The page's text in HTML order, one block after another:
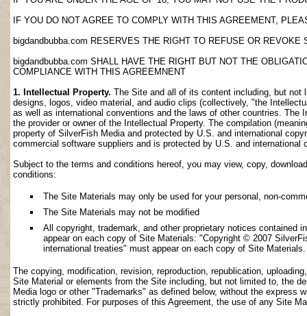
IF YOU DO NOT AGREE TO COMPLY WITH THIS AGREEMENT,
bigdandbubba.com RESERVES THE RIGHT TO REFUSE OR
bigdandbubba.com SHALL HAVE THE RIGHT BUT NOT THE
COMPLIANCE WITH THIS AGREEMNENT
1. Intellectual Property. The Site and all of its content including, but
designs, logos, video material, and audio clips (collectively, "the
as well as international conventions and the laws of other countries.
the provider or owner of the Intellectual Property. The compilation
property of SilverFish Media and protected by U.S. and international
commercial software suppliers and is protected by U.S. and international
Subject to the terms and conditions hereof, you may view, copy,
conditions:
The Site Materials may only be used for your personal, non-
The Site Materials may not be modified
All copyright, trademark, and other proprietary notices contained
appear on each copy of Site Materials: "Copyright © 2007
international treaties" must appear on each copy of Site Materials.
The copying, modification, revision, reproduction, republication,
Site Material or elements from the Site including, but not limited to, the
Media logo or other "Trademarks" as defined below, without the
strictly prohibited. For purposes of this Agreement, the use of any Site